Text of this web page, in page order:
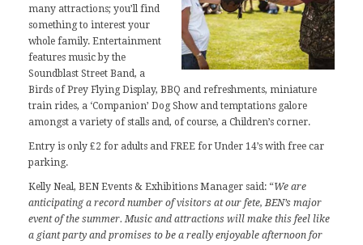
many attractions; you’ll find
something to interest your
whole family. Entertainment
features music by the
Soundblast Street Band, a
Birds of Prey Flying Display, BBQ and refreshments, miniature
train rides, a ‘Companion’ Dog Show and temptations galore
amongst a variety of stalls and, of course, a Children’s corner.
Entry is only £2 for adults and FREE for Under 14’s with free car
parking.
Kelly Neal, BEN Events & Exhibitions Manager said: “We are
anticipating a record number of visitors at our fete, BEN’s major
event of the summer. Music and attractions will make this feel like
a giant party and promises to be a really enjoyable afternoon for